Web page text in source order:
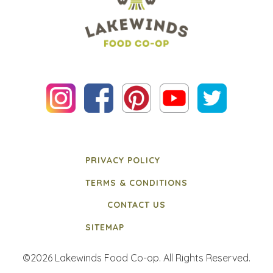
PRIVACY POLICY
TERMS & CONDITIONS
CONTACT US
SITEMAP
©2026 Lakewinds Food Co-op. All Rights Reserved.